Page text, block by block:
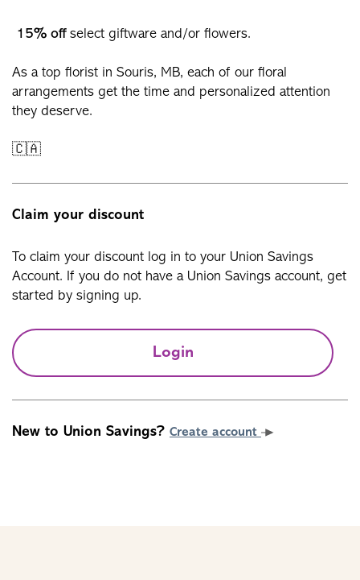
15% off select giftware and/or flowers.
As a top florist in Souris, MB, each of our floral
arrangements get the time and personalized attention
they deserve.
🇨🇦
Claim your discount
To claim your discount log in to your Union Savings
Account. If you do not have a Union Savings account, get
started by signing up.
Login
New to Union Savings? Create account